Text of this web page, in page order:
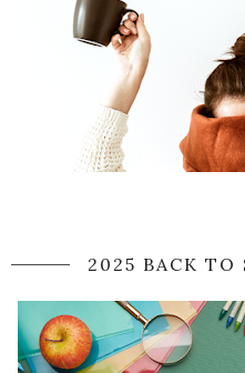
2025 BACK TO